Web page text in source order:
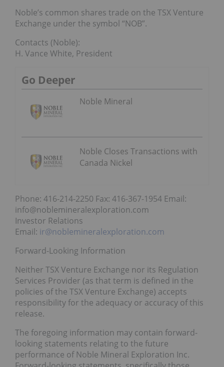
Noble’s common shares trade on the TSX Venture
Exchange under the symbol “NOB”.
Contacts (Noble):
H. Vance White, President
Go Deeper
Noble Mineral
Noble Closes Transactions with
Canada Nickel
Phone: 416-214-2250 Fax: 416-367-1954 Email:
info@noblemineralexploration.com
Investor Relations
Email: ir@noblemineralexploration.com
Forward-Looking Information
Neither TSX Venture Exchange nor its Regulation
Services Provider (as that term is defined in the
policies of the TSX Venture Exchange) accepts
responsibility for the adequacy or accuracy of this
release.
The foregoing information may contain forward-
looking statements relating to the future
performance of Noble Mineral Exploration Inc.